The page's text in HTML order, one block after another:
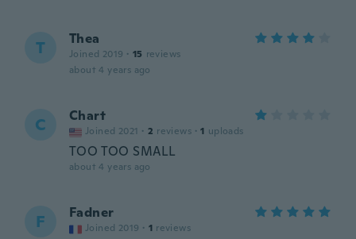
T Thea
Joined 2019 · 15 reviews
about 4 years ago
C Chart
Joined 2021 · 2 reviews · 1 uploads
TOO TOO SMALL
about 4 years ago
F Fadner
Joined 2019 · 1 reviews